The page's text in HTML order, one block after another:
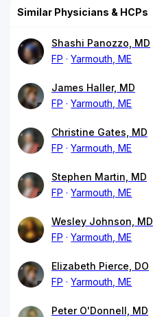
Similar Physicians & HCPs
Shashi Panozzo, MD
FP
Yarmouth, ME
James Haller, MD
FP
Yarmouth, ME
Christine Gates, MD
FP
Yarmouth, ME
Stephen Martin, MD
FP
Yarmouth, ME
Wesley Johnson, MD
FP
Yarmouth, ME
Elizabeth Pierce, DO
FP
Yarmouth, ME
Peter O'Donnell, MD